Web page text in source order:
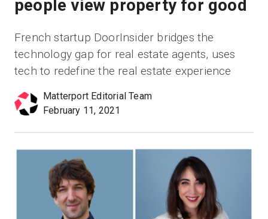
Pricing
Resources
What's New
Contact Us
people view property for good
French startup DoorInsider bridges the
technology gap for real estate agents, uses
tech to redefine the real estate experience
Matterport Editorial Team
February 11, 2021